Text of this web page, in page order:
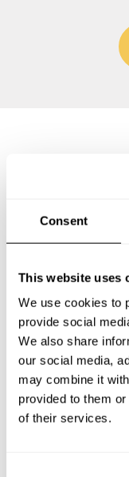
Consent
This website uses
We use cookies to
provide social
We also share
our social media,
may combine it
provided to them
of their services.
Below, you can
What does a
How much does a
How can I hire a